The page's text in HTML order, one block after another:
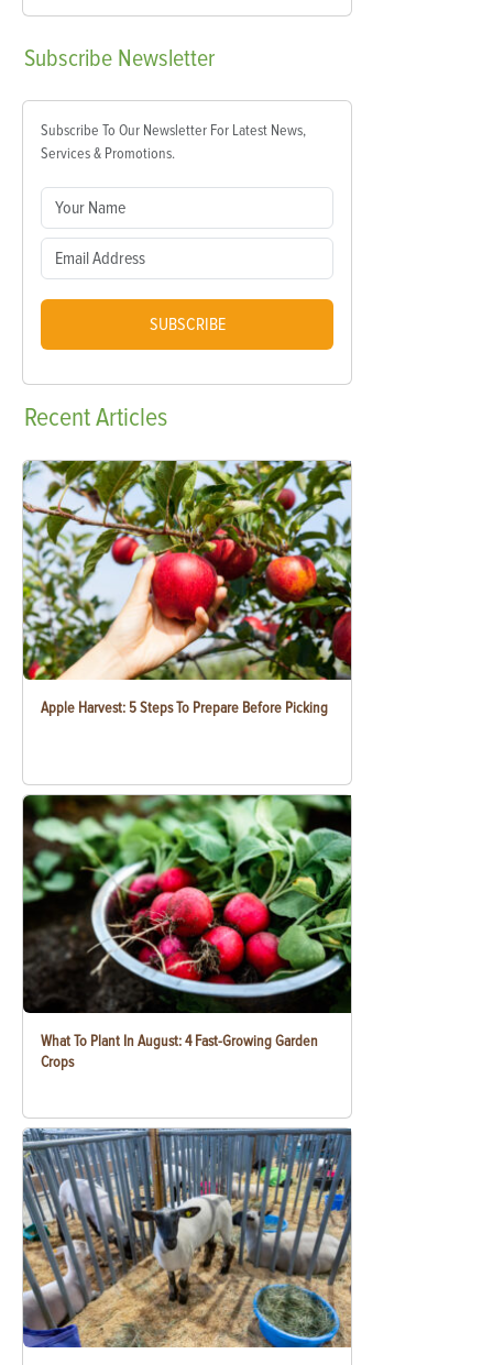
Subscribe Newsletter
Subscribe To Our Newsletter For Latest News,
Services & Promotions.
SUBSCRIBE
RecentArticles
Apple Harvest: 5 Steps To Prepare Before Picking
What To Plant In August: 4 Fast-Growing Garden
Crops